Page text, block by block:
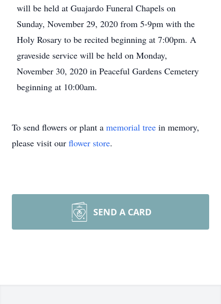
will be held at Guajardo Funeral Chapels on
Sunday, November 29, 2020 from 5-9pm with the
Holy Rosary to be recited beginning at 7:00pm. A
graveside service will be held on Monday,
November 30, 2020 in Peaceful Gardens Cemetery
beginning at 10:00am.
To send flowers or plant a memorial tree in memory,
please visit our flower store.
SEND A CARD